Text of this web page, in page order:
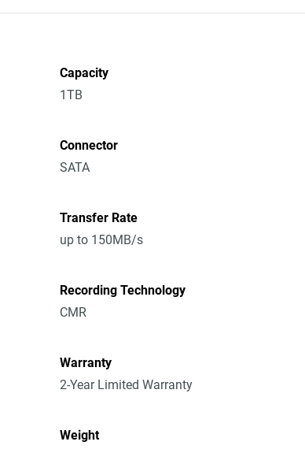
Capacity
1TB
Connector
SATA
Transfer Rate
up to 150MB/s
Recording Technology
CMR
Warranty
2-Year Limited Warranty
Weight